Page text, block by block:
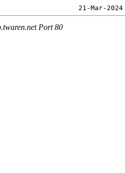
Port 80